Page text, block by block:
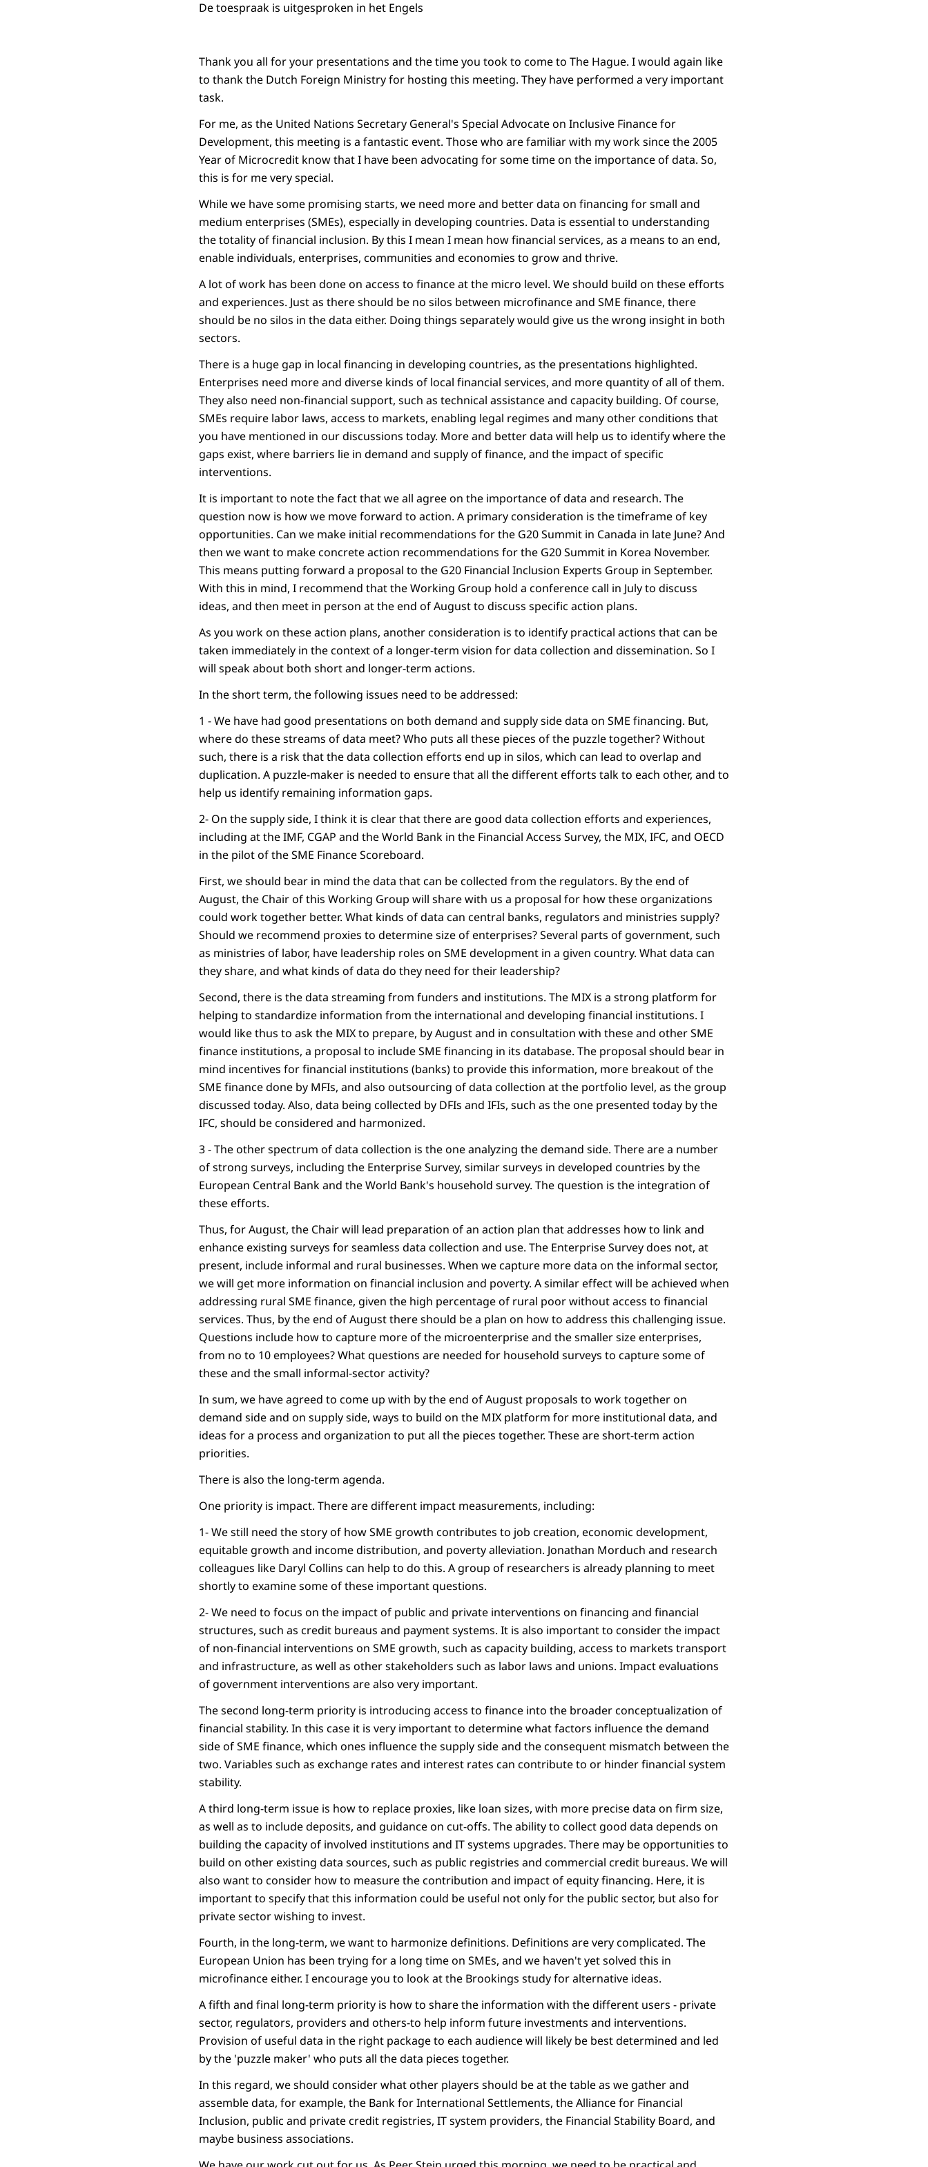
De toespraak is uitgesproken in het Engels
Thank you all for your presentations and the time you took to come to The Hague. I would again like
to thank the Dutch Foreign Ministry for hosting this meeting. They have performed a very important
task.
For me, as the United Nations Secretary General's Special Advocate on Inclusive Finance for
Development, this meeting is a fantastic event. Those who are familiar with my work since the 2005
Year of Microcredit know that I have been advocating for some time on the importance of data. So,
this is for me very special.
While we have some promising starts, we need more and better data on financing for small and
medium enterprises (SMEs), especially in developing countries. Data is essential to understanding
the totality of financial inclusion. By this I mean I mean how financial services, as a means to an end,
enable individuals, enterprises, communities and economies to grow and thrive.
A lot of work has been done on access to finance at the micro level. We should build on these efforts
and experiences. Just as there should be no silos between microfinance and SME finance, there
should be no silos in the data either. Doing things separately would give us the wrong insight in both
sectors.
There is a huge gap in local financing in developing countries, as the presentations highlighted.
Enterprises need more and diverse kinds of local financial services, and more quantity of all of them.
They also need non-financial support, such as technical assistance and capacity building. Of course,
SMEs require labor laws, access to markets, enabling legal regimes and many other conditions that
you have mentioned in our discussions today. More and better data will help us to identify where the
gaps exist, where barriers lie in demand and supply of finance, and the impact of specific
interventions.
It is important to note the fact that we all agree on the importance of data and research. The
question now is how we move forward to action. A primary consideration is the timeframe of key
opportunities. Can we make initial recommendations for the G20 Summit in Canada in late June? And
then we want to make concrete action recommendations for the G20 Summit in Korea November.
This means putting forward a proposal to the G20 Financial Inclusion Experts Group in September.
With this in mind, I recommend that the Working Group hold a conference call in July to discuss
ideas, and then meet in person at the end of August to discuss specific action plans.
As you work on these action plans, another consideration is to identify practical actions that can be
taken immediately in the context of a longer-term vision for data collection and dissemination. So I
will speak about both short and longer-term actions.
In the short term, the following issues need to be addressed:
1 - We have had good presentations on both demand and supply side data on SME financing. But,
where do these streams of data meet? Who puts all these pieces of the puzzle together? Without
such, there is a risk that the data collection efforts end up in silos, which can lead to overlap and
duplication. A puzzle-maker is needed to ensure that all the different efforts talk to each other, and to
help us identify remaining information gaps.
2- On the supply side, I think it is clear that there are good data collection efforts and experiences,
including at the IMF, CGAP and the World Bank in the Financial Access Survey, the MIX, IFC, and OECD
in the pilot of the SME Finance Scoreboard.
First, we should bear in mind the data that can be collected from the regulators. By the end of
August, the Chair of this Working Group will share with us a proposal for how these organizations
could work together better. What kinds of data can central banks, regulators and ministries supply?
Should we recommend proxies to determine size of enterprises? Several parts of government, such
as ministries of labor, have leadership roles on SME development in a given country. What data can
they share, and what kinds of data do they need for their leadership?
Second, there is the data streaming from funders and institutions. The MIX is a strong platform for
helping to standardize information from the international and developing financial institutions. I
would like thus to ask the MIX to prepare, by August and in consultation with these and other SME
finance institutions, a proposal to include SME financing in its database. The proposal should bear in
mind incentives for financial institutions (banks) to provide this information, more breakout of the
SME finance done by MFIs, and also outsourcing of data collection at the portfolio level, as the group
discussed today. Also, data being collected by DFIs and IFIs, such as the one presented today by the
IFC, should be considered and harmonized.
3 - The other spectrum of data collection is the one analyzing the demand side. There are a number
of strong surveys, including the Enterprise Survey, similar surveys in developed countries by the
European Central Bank and the World Bank's household survey. The question is the integration of
these efforts.
Thus, for August, the Chair will lead preparation of an action plan that addresses how to link and
enhance existing surveys for seamless data collection and use. The Enterprise Survey does not, at
present, include informal and rural businesses. When we capture more data on the informal sector,
we will get more information on financial inclusion and poverty. A similar effect will be achieved when
addressing rural SME finance, given the high percentage of rural poor without access to financial
services. Thus, by the end of August there should be a plan on how to address this challenging issue.
Questions include how to capture more of the microenterprise and the smaller size enterprises,
from no to 10 employees? What questions are needed for household surveys to capture some of
these and the small informal-sector activity?
In sum, we have agreed to come up with by the end of August proposals to work together on
demand side and on supply side, ways to build on the MIX platform for more institutional data, and
ideas for a process and organization to put all the pieces together. These are short-term action
priorities.
There is also the long-term agenda.
One priority is impact. There are different impact measurements, including:
1- We still need the story of how SME growth contributes to job creation, economic development,
equitable growth and income distribution, and poverty alleviation. Jonathan Morduch and research
colleagues like Daryl Collins can help to do this. A group of researchers is already planning to meet
shortly to examine some of these important questions.
2- We need to focus on the impact of public and private interventions on financing and financial
structures, such as credit bureaus and payment systems. It is also important to consider the impact
of non-financial interventions on SME growth, such as capacity building, access to markets transport
and infrastructure, as well as other stakeholders such as labor laws and unions. Impact evaluations
of government interventions are also very important.
The second long-term priority is introducing access to finance into the broader conceptualization of
financial stability. In this case it is very important to determine what factors influence the demand
side of SME finance, which ones influence the supply side and the consequent mismatch between the
two. Variables such as exchange rates and interest rates can contribute to or hinder financial system
stability.
A third long-term issue is how to replace proxies, like loan sizes, with more precise data on firm size,
as well as to include deposits, and guidance on cut-offs. The ability to collect good data depends on
building the capacity of involved institutions and IT systems upgrades. There may be opportunities to
build on other existing data sources, such as public registries and commercial credit bureaus. We will
also want to consider how to measure the contribution and impact of equity financing. Here, it is
important to specify that this information could be useful not only for the public sector, but also for
private sector wishing to invest.
Fourth, in the long-term, we want to harmonize definitions. Definitions are very complicated. The
European Union has been trying for a long time on SMEs, and we haven't yet solved this in
microfinance either. I encourage you to look at the Brookings study for alternative ideas.
A fifth and final long-term priority is how to share the information with the different users - private
sector, regulators, providers and others-to help inform future investments and interventions.
Provision of useful data in the right package to each audience will likely be best determined and led
by the 'puzzle maker' who puts all the data pieces together.
In this regard, we should consider what other players should be at the table as we gather and
assemble data, for example, the Bank for International Settlements, the Alliance for Financial
Inclusion, public and private credit registries, IT system providers, the Financial Stability Board, and
maybe business associations.